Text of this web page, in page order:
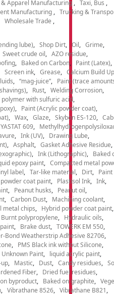
& Apparel Manufacturing
Taxi, Bus
Manufacturing
Trucking &
Wholesale Trade
lube) Shop Dirt Oil
Grime
Sweet crude oil
AZO residue
Baked on Carbon
Paint (Latex)
Screen ink Grease
Calcium Build Up
“mag-juice”
Paint (trace
Rust
Welding Corrosion
with sulfuric acid
Paint (Acrylic powder coat)
Wax Glaze Skybon ES-120
609
Ink (UV)
Drawing Lube
Asphalt
Gasket Adhesive Residue
Ink (Lithographic)
Baked
epoxy paint
Compacted metal
label Tar-like material Dirt
coat paint Plastisol Ink
Ink
Peanut husks
Peanut oil
Carbon Dust
Machining coolant
metal chips
Hybrid powder coat paint
Burnt polypropylene
Hydraulic oils
Brake dust
TOWERK EM 550
Bond Weatherstrip Adhesive 82706
PMS Black ink without Silicone
Unknown Paint
liquid acrylic paint
Mastic Dust Candy residues
Fiber
Dried fuel residues
byproduct
Baked on graphite
Vibrathane 8526
Vibrathane B821